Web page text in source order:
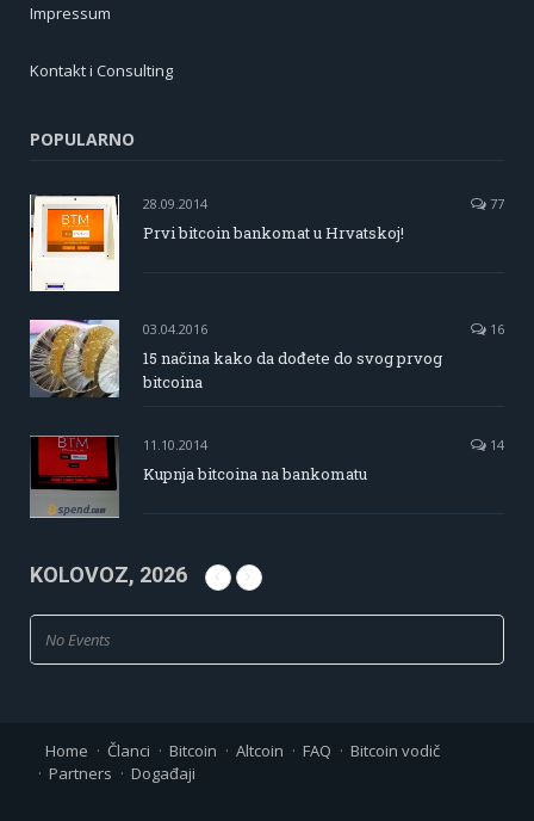
Impressum
Kontakt i Consulting
POPULARNO
28.09.2014 77
Prvi bitcoin bankomat u Hrvatskoj!
03.04.2016 16
15 načina kako da dođete do svog prvog
bitcoina
11.10.2014 14
Kupnja bitcoina na bankomatu
KOLOVOZ, 2026
No Events
Home Članci Bitcoin Altcoin FAQ
Bitcoin vodič
Partners
Događaji